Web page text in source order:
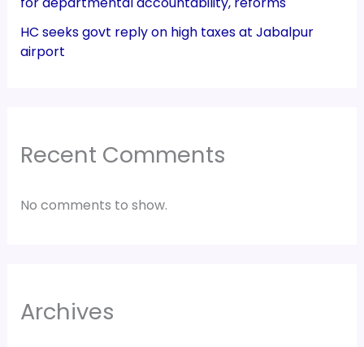
HC seeks govt reply on high taxes at Jabalpur
airport
Recent Comments
No comments to show.
Archives